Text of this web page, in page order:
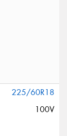
225/60R18
100V